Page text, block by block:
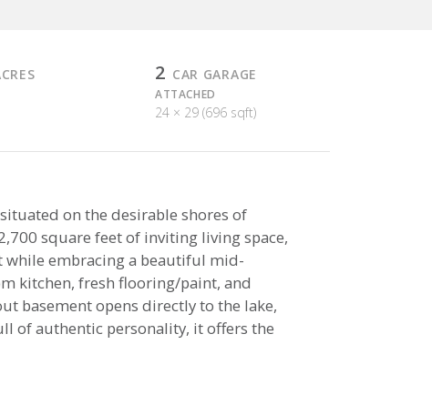
2 CAR GARAGE
ATTACHED
24 × 29 (696 sqft)
on the desirable shores of
square feet of inviting living space,
embracing a beautiful mid-
kitchen, fresh flooring/paint, and
basement opens directly to the lake,
of authentic personality, it offers the